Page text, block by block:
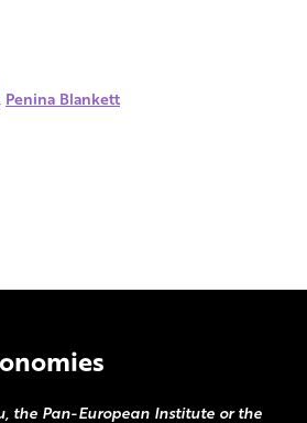
Penina Blankett
the Pan-European Institute or the